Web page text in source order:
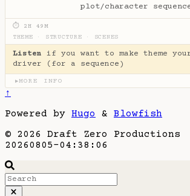
plot/character
⏱ 2H 49M
THEME
STRUCTURE SCENES
Listen if you want to make theme
driver (for a sequence)
▶MORE INFO
↑
Powered by Hugo & Blowfish
© 2026 Draft Zero
20260805-04:38:06